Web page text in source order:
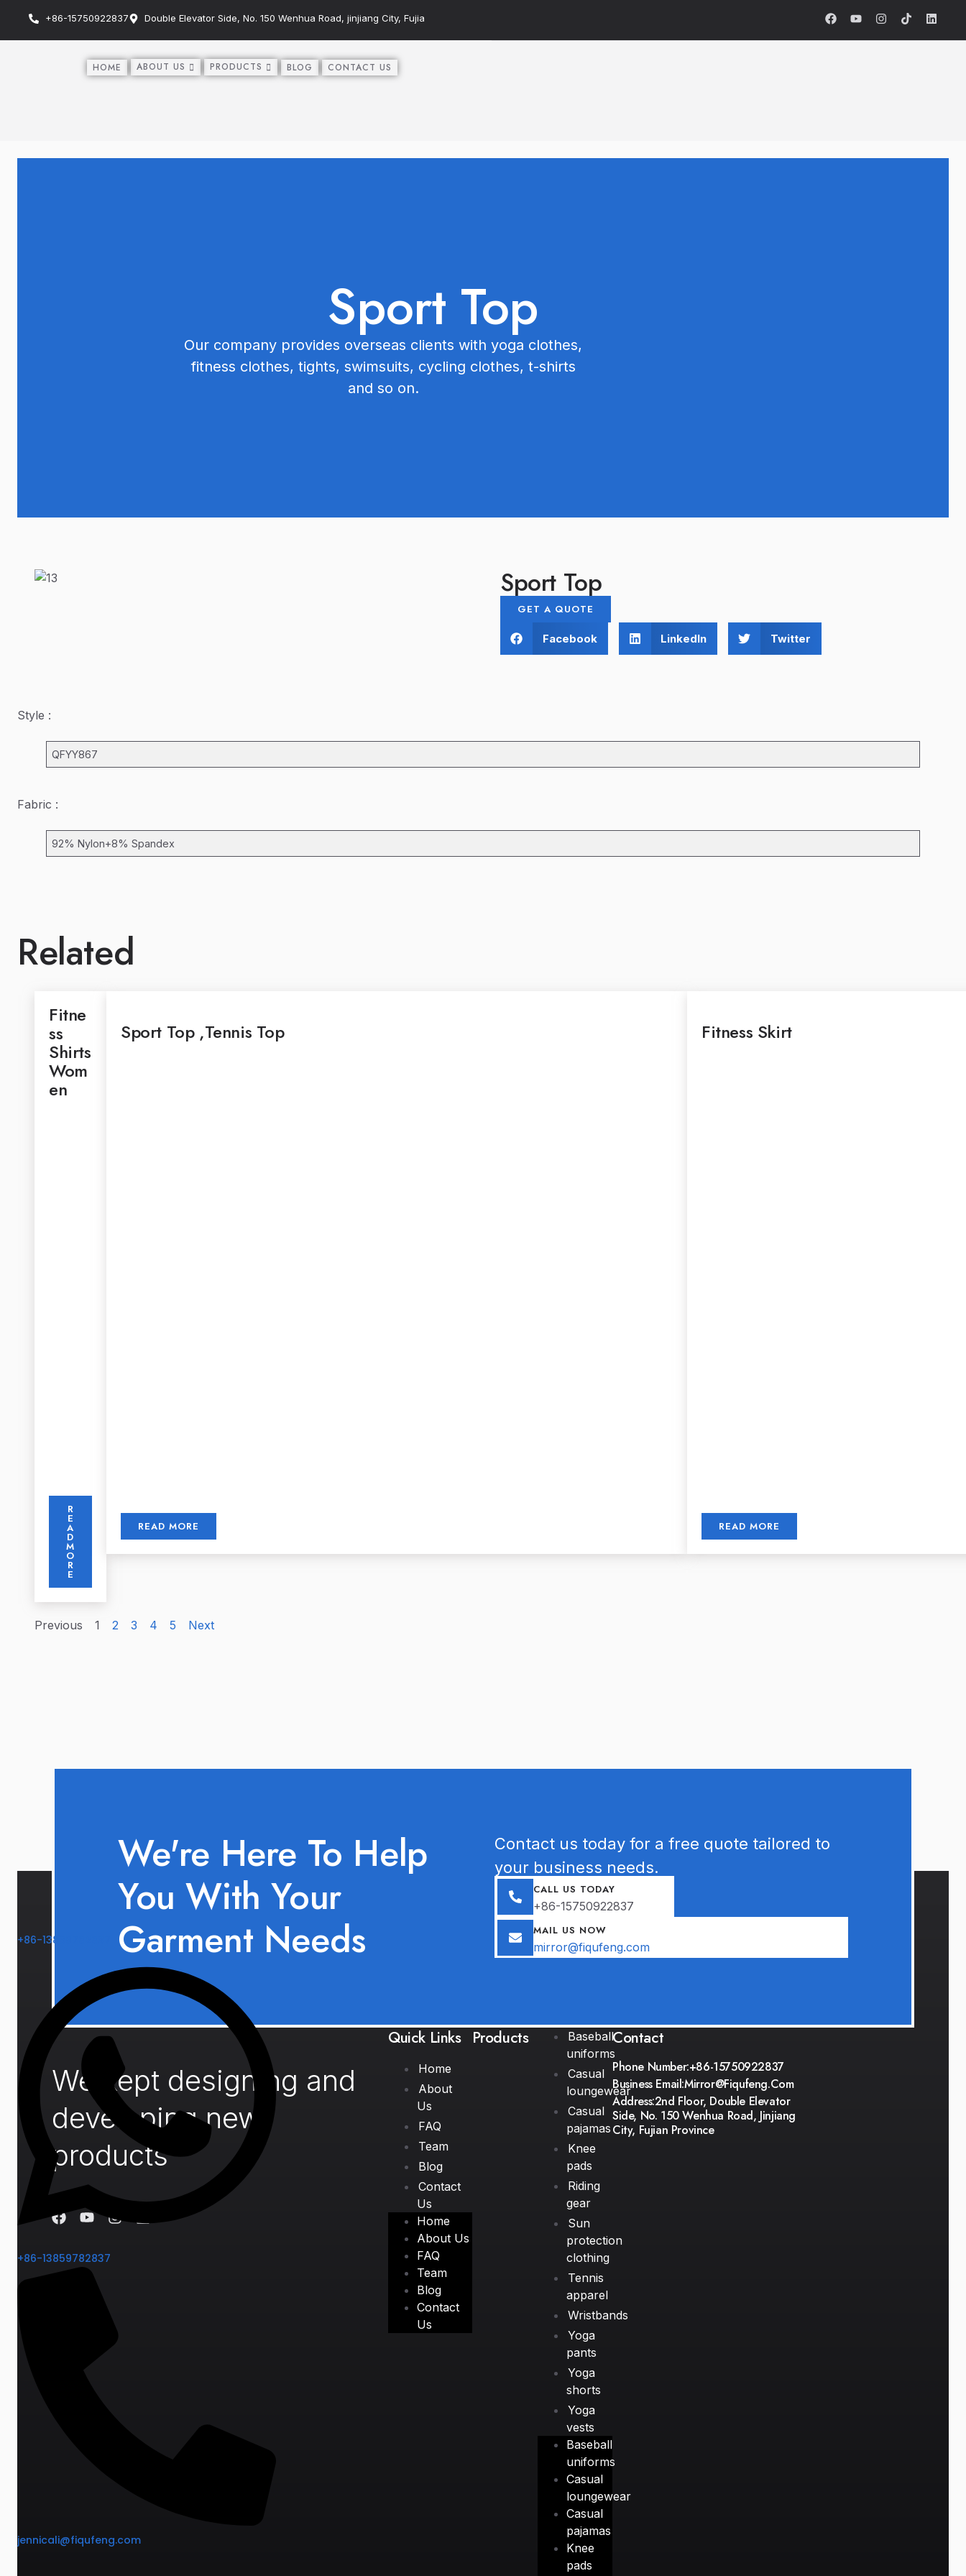
+86-15750922837 Double Elevator Side, No. 150 Wenhua Road, jinjiang City, Fujia
HOME ABOUT US PRODUCTS BLOG CONTACT US
Sport Top
Our company provides overseas clients with yoga clothes,
fitness clothes, tights, swimsuits, cycling clothes, t-shirts
and so on.
Sport Top
GET A QUOTE
Facebook LinkedIn Twitter
Style :
QFYY867
Fabric :
92% Nylon+8% Spandex
Related
Fitne
Ss
Shirts
Wom
En
R
E
A
D
M
O
R
E
Sport Top ,Tennis Top
READ MORE
Fitness Skirt
READ MORE
Previous 1 2 3 4 5 Next
We're Here To Help
You With Your
Garment Needs
Contact us today for a free quote tailored to
your business needs.
CALL US TODAY
+86-15750922837
MAIL US NOW
mirror@fiqufeng.com
We kept designing and
developing new
products
Quick Links
Home
About
Us
FAQ
Team
Blog
Contact
Us
Home
About Us
FAQ
Team
Blog
Contact
Us
Products
Baseball
uniforms
Casual
loungewear
Casual
pajamas
Knee
pads
Riding
gear
Sun
protection
clothing
Tennis
apparel
Wristbands
Yoga
pants
Yoga
shorts
Yoga
vests
Baseball
uniforms
Casual
loungewear
Casual
pajamas
Knee
pads
Contact
Phone Number:+86-15750922837
Business Email:Mirror@fiqufeng.com
Address:2nd Floor, Double Elevator
Side, No. 150 Wenhua Road, Jinjiang
City, Fujian Province
+86-13859782837
+86-13859782837
jennicali@fiqufeng.com